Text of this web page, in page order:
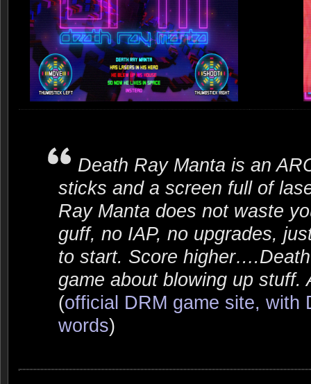
Death Ray Manta is an
sticks and a screen full of
Ray Manta does not waste
guff, no IAP, no upgrades,
to start. Score
game about blowing up stuff.
(official DRM game site, with
words)